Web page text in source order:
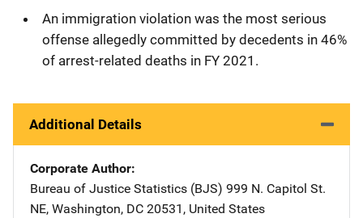
An immigration violation was the most serious
offense allegedly committed by decedents in 46%
of arrest-related deaths in FY 2021.
Additional Details
Corporate Author
Bureau of Justice Statistics (BJS) Address
999 N. Capitol St.
NE, Washington, DC 20531 , United States